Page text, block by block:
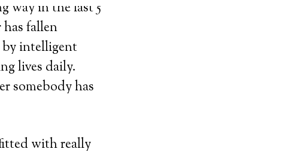
way in the last 5
has fallen
by intelligent
lives daily.
somebody has
with really